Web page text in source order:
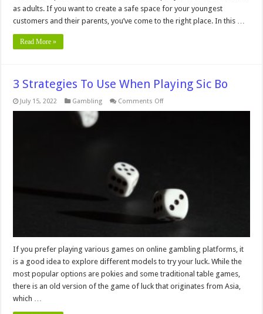
as adults. If you want to create a safe space for your youngest
customers and their parents, you’ve come to the right place. In this …
Read More »
3 Strategies To Use When Playing Sic Bo
July 15, 2022 Gambling Comments Offon
If you prefer playing various games on online gambling platforms, it
is a good idea to explore different models to try your luck. While the
most popular options are pokies and some traditional table games,
there is an old version of the game of luck that originates from Asia,
which …